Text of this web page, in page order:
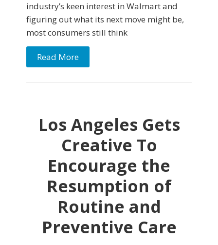
industry’s keen interest in Walmart and
figuring out what its next move might be,
most consumers still think
Read More
Los Angeles Gets
Creative To
Encourage the
Resumption of
Routine and
Preventive Care